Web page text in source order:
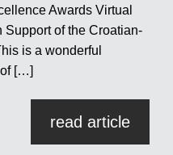
Awards Virtual
Support of the Croatian-
is a wonderful
[…]
read article